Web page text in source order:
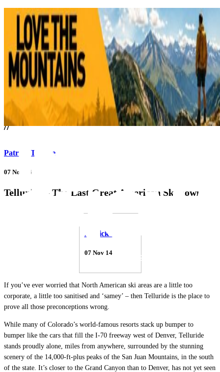
///
//
Patrick Thorne
07 Nov 14
Telluride – The Last Great American Ski Town
Patrick Thorne
07 Nov 14
If you’ve ever worried that North American ski areas are a little too
corporate, a little too sanitised and ‘samey’ – then Telluride is the place to
prove all those preconceptions wrong.
While many of Colorado’s world-famous resorts stack up bumper to
bumper like the cars that fill the I-70 freeway west of Denver, Telluride
stands proudly alone, miles from anywhere, surrounded by the stunning
scenery of the 14,000-ft-plus peaks of the San Juan Mountains, in the south
of the state. It’s closer to the Grand Canyon than to Denver, has not yet seen